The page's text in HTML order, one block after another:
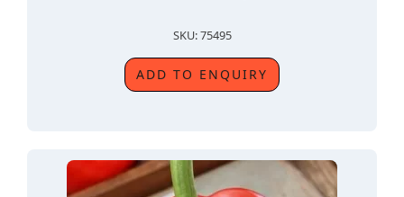
SKU: 75495
ADD TO ENQUIRY